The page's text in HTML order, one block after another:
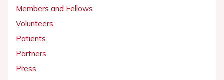
Members and Fellows
Volunteers
Patients
Partners
Press